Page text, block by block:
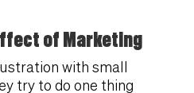
of Marketing
with small
try to do one thing